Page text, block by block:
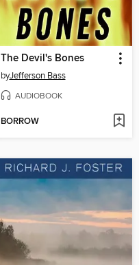
The Devil's Bones
byJefferson Bass
AUDIOBOOK
BORROW